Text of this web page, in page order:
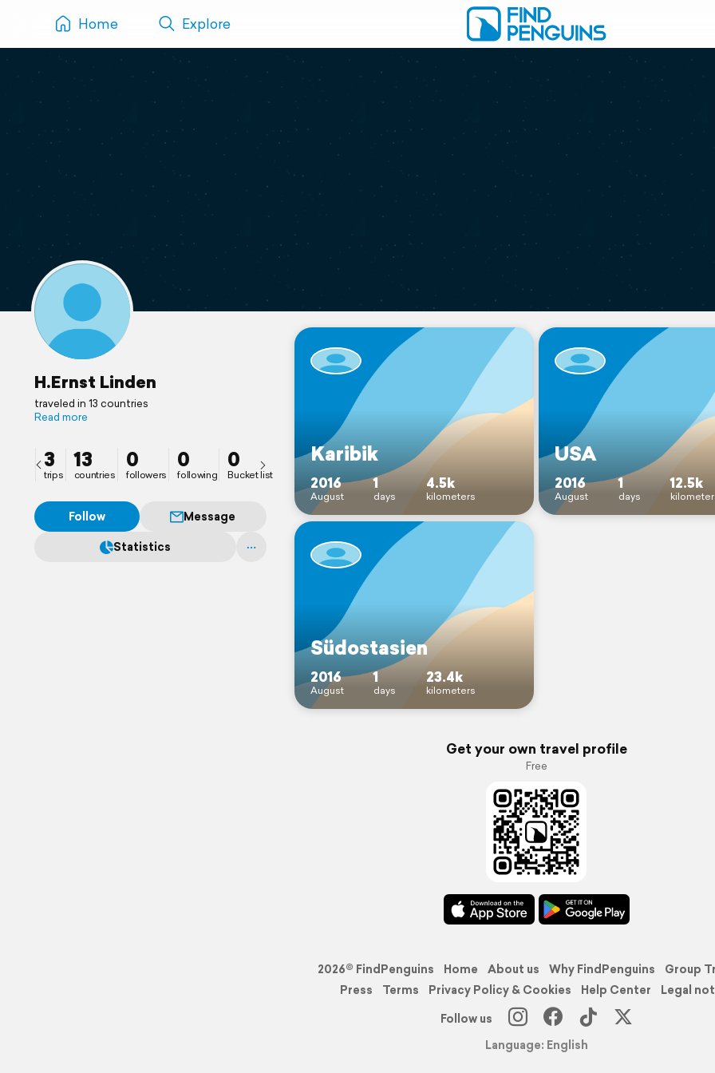
Home Explore
H.Ernst Linden
traveled in 13 countries
Read more
3
trips
13
countries
0
followers
0
following
0
Bucket list
Follow
Message
Statistics
Karibik
2016
August
1
days
4.5k
kilometers
USA
2016
August
1
days
12.5k
Südostasien
2016
August
1
days
23.4k
kilometers
Get your own travel profile
Free
2026© FindPenguins Home About us Why FindPenguins
Group
Press
Terms Privacy Policy & Cookies Help Center
Legal
Follow us
Language: English